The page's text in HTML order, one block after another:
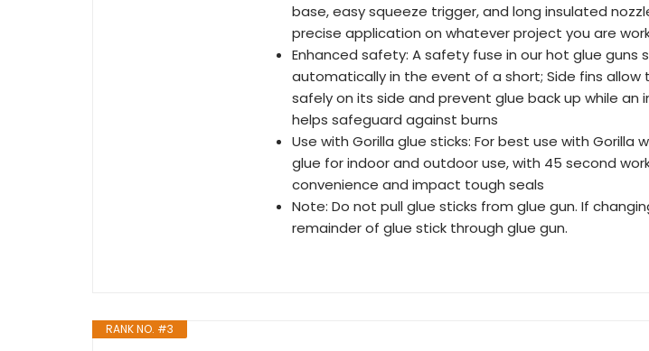
base, easy squeeze trigger, and long insulated
precise application on whatever project you are
Enhanced safety: A safety fuse in our hot glue guns
automatically in the event of a short; Side fins allow
safely on its side and prevent glue back up while an
helps safeguard against burns
Use with Gorilla glue sticks: For best use with Gorilla
glue for indoor and outdoor use, with 45 second
convenience and impact tough seals
Note: Do not pull glue sticks from glue gun. If
remainder of glue stick through glue gun.
RANK NO. #3